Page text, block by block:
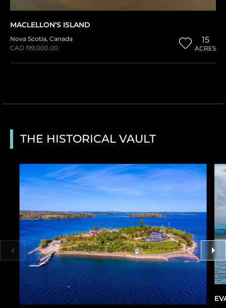
MACLELLON’S ISLAND
Nova Scotia, Canada
CAD 199,000.00
15
ACRES
THE HISTORICAL VAULT